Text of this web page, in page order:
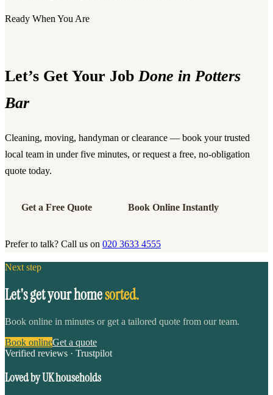
Ready When You Are
Let’s Get Your JobDone in Potters
Bar
Cleaning, moving, handyman or clearance — book your trusted
local team in under five minutes, or request a free, no-obligation
quote today.
Get a Free Quote Book Online Instantly
Prefer to talk? Call us on 020 3633 4555
Next step
Let's get your homesorted.
Book online in minutes or get a tailored quote from our team.
Book onlineGet a quote
Verified reviews · Trustpilot
Loved by UK households